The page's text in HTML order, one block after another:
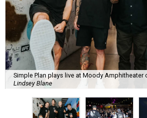
Simple Plan plays live at Moody Amphitheater
Lindsey Blane